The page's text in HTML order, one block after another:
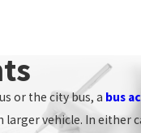
or the city bus, a bus
larger vehicle. In either